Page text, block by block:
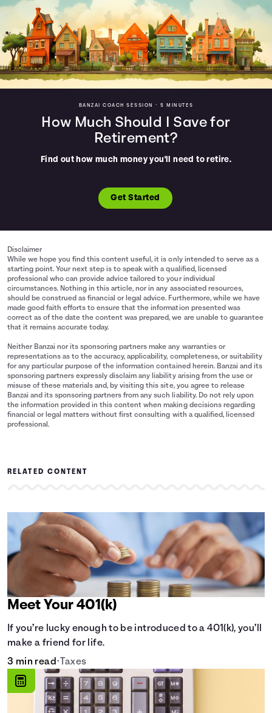
BANZAI COACH SESSION • 5 MINUTES
How Much Should I Save for
Retirement?
Find out how much money you'll need to retire.
Get Started
Disclaimer
While we hope you find this content useful, it is only intended to serve as a
starting point. Your next step is to speak with a qualified, licensed
professional who can provide advice tailored to your individual
circumstances. Nothing in this article, nor in any associated resources,
should be construed as financial or legal advice. Furthermore, while we have
made good faith efforts to ensure that the information presented was
correct as of the date the content was prepared, we are unable to guarantee
that it remains accurate today.
Neither Banzai nor its sponsoring partners make any warranties or
representations as to the accuracy, applicability, completeness, or suitability
for any particular purpose of the information contained herein. Banzai and its
sponsoring partners expressly disclaim any liability arising from the use or
misuse of these materials and, by visiting this site, you agree to release
Banzai and its sponsoring partners from any such liability. Do not rely upon
the information provided in this content when making decisions regarding
financial or legal matters without first consulting with a qualified, licensed
professional.
RELATED CONTENT
Meet Your 401(k)
If you’re lucky enough to be introduced to a 401(k), you’ll
make a friend for life.
3 min read• Taxes